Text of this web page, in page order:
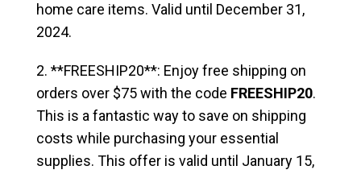
home care items. Valid until December 31,
2024.
2. **FREESHIP20**: Enjoy free shipping on
orders over $75 with the code FREESHIP20.
This is a fantastic way to save on shipping
costs while purchasing your essential
supplies. This offer is valid until January 15,